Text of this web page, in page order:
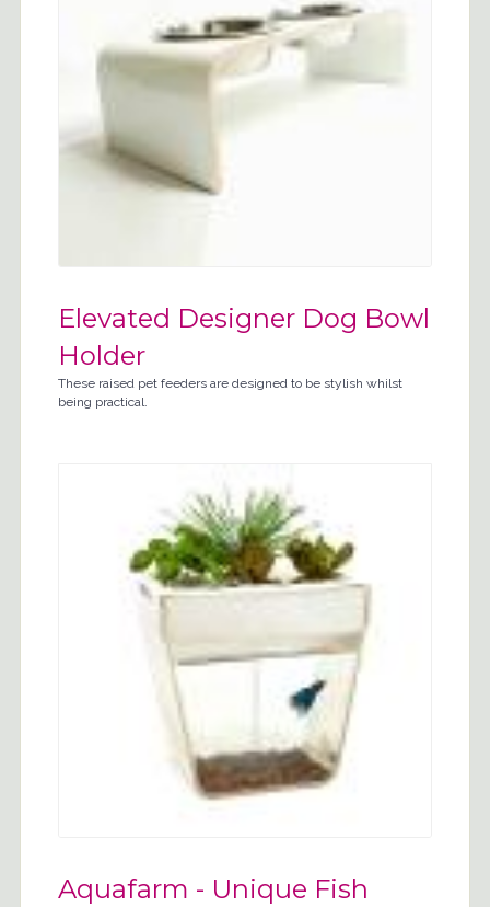
Elevated Designer Dog Bowl
Holder
These raised pet feeders are designed to be stylish whilst
being practical.
Aquafarm - Unique Fish